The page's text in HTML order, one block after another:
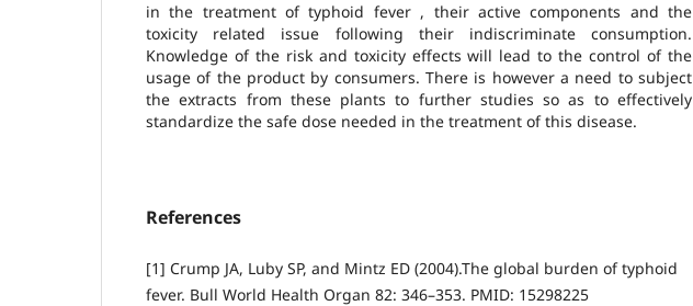
in the treatment of typhoid fever , their active components and the
toxicity related issue following their indiscriminate consumption.
Knowledge of the risk and toxicity effects will lead to the control of the
usage of the product by consumers. There is however a need to subject
the extracts from these plants to further studies so as to effectively
standardize the safe dose needed in the treatment of this disease.
References
[1] Crump JA, Luby SP, and Mintz ED (2004).The global burden of typhoid
fever. Bull World Health Organ 82: 346–353. PMID: 15298225